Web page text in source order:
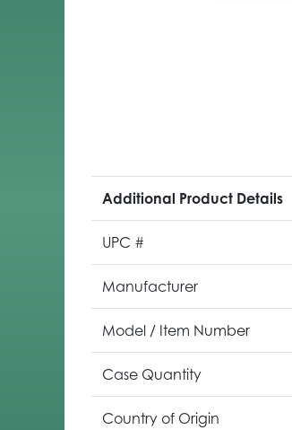
Additional Product Details
UPC #
Manufacturer
Model / Item Number
Case Quantity
Country of Origin